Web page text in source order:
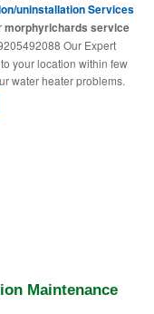
uninstallation Services
morphyrichards service
Our Expert
your location within few
water heater problems.
Maintenance